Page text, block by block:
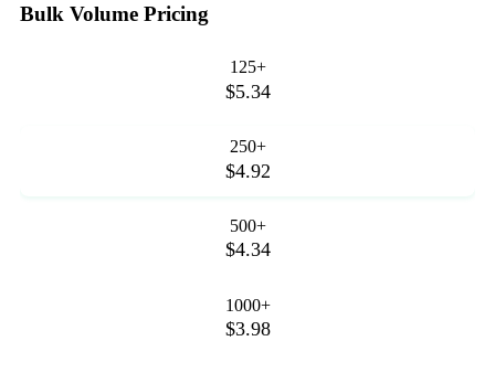
Bulk Volume Pricing
125+
$5.34
250+
$4.92
500+
$4.34
1000+
$3.98